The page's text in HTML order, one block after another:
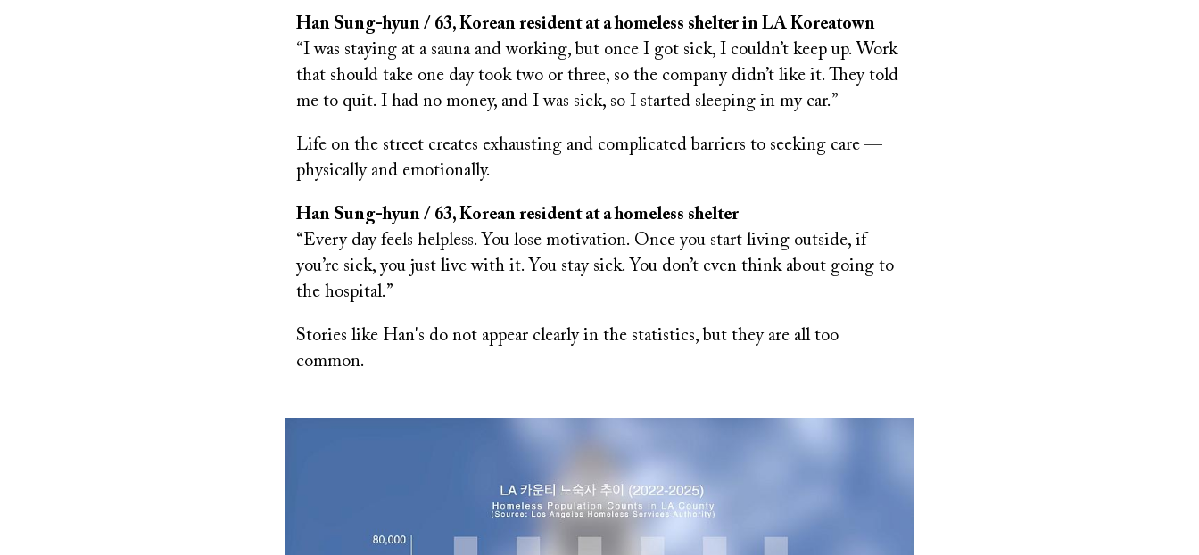
Han Sung-hyun / 63, Korean resident at a homeless shelter in LA Koreatown
“I was staying at a sauna and working, but once I got sick, I couldn’t keep up. Work
that should take one day took two or three, so the company didn’t like it. They told
me to quit. I had no money, and I was sick, so I started sleeping in my car.”
Life on the street creates exhausting and complicated barriers to seeking care —
physically and emotionally.
Han Sung-hyun / 63, Korean resident at a homeless shelter
“Every day feels helpless. You lose motivation. Once you start living outside, if
you’re sick, you just live with it. You stay sick. You don’t even think about going to
the hospital.”
Stories like Han's do not appear clearly in the statistics, but they are all too
common.